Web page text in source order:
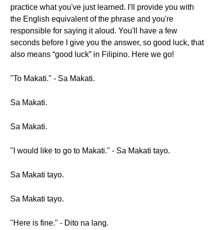
practice what you've just learned. I'll provide you with
the English equivalent of the phrase and you're
responsible for saying it aloud. You'll have a few
seconds before I give you the answer, so good luck, that
also means “good luck” in Filipino. Here we go!
"To Makati." - Sa Makati.
Sa Makati.
Sa Makati.
"I would like to go to Makati." - Sa Makati tayo.
Sa Makati tayo.
Sa Makati tayo.
"Here is fine." - Dito na lang.